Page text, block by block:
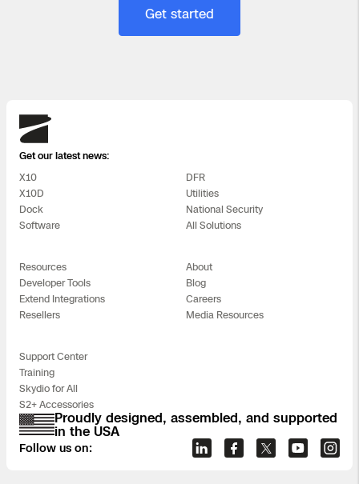
Get started
Skydio
Get our latest news:
X10
X10D
Dock
Software
DFR
Utilities
National Security
All Solutions
Resources
Developer Tools
Extend Integrations
Resellers
About
Blog
Careers
Media Resources
Support Center
Training
Skydio for All
S2+ Accessories
Proudly designed, assembled, and supported
in the USA
Follow us on: